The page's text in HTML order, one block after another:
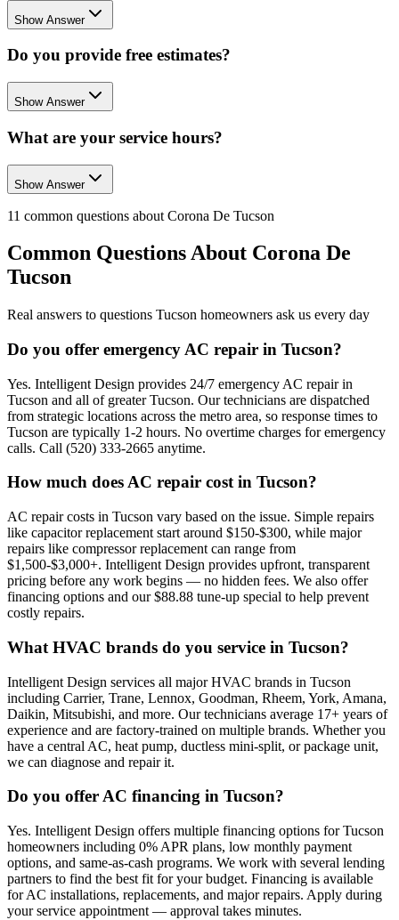
Show Answer
Do you provide free estimates?
Show Answer
What are your service hours?
Show Answer
11 common questions about Corona De Tucson
Common Questions About Corona De
Tucson
Real answers to questions Tucson homeowners ask us every day
Do you offer emergency AC repair in Tucson?
Yes. Intelligent Design provides 24/7 emergency AC repair in
Tucson and all of greater Tucson. Our technicians are dispatched
from strategic locations across the metro area, so response times to
Tucson are typically 1-2 hours. No overtime charges for emergency
calls. Call (520) 333-2665 anytime.
How much does AC repair cost in Tucson?
AC repair costs in Tucson vary based on the issue. Simple repairs
like capacitor replacement start around $150-$300, while major
repairs like compressor replacement can range from
$1,500-$3,000+. Intelligent Design provides upfront, transparent
pricing before any work begins — no hidden fees. We also offer
financing options and our $88.88 tune-up special to help prevent
costly repairs.
What HVAC brands do you service in Tucson?
Intelligent Design services all major HVAC brands in Tucson
including Carrier, Trane, Lennox, Goodman, Rheem, York, Amana,
Daikin, Mitsubishi, and more. Our technicians average 17+ years of
experience and are factory-trained on multiple brands. Whether you
have a central AC, heat pump, ductless mini-split, or package unit,
we can diagnose and repair it.
Do you offer AC financing in Tucson?
Yes. Intelligent Design offers multiple financing options for Tucson
homeowners including 0% APR plans, low monthly payment
options, and same-as-cash programs. We work with several lending
partners to find the best fit for your budget. Financing is available
for AC installations, replacements, and major repairs. Apply during
your service appointment — approval takes minutes.